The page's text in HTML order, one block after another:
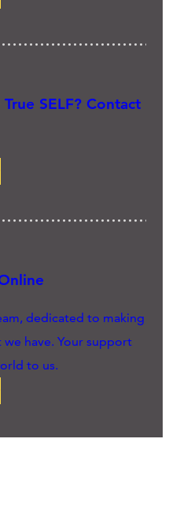
SELF? Contact
dedicated to making
have. Your support
to us.